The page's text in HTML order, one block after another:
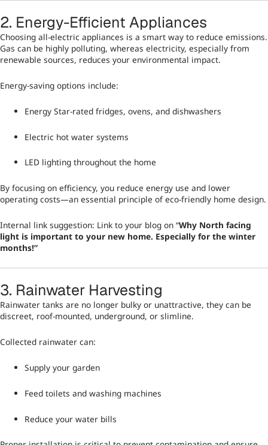
2. Energy-Efficient Appliances
Choosing all-electric appliances is a smart way to reduce emissions.
Gas can be highly polluting, whereas electricity, especially from
renewable sources, reduces your environmental impact.
Energy-saving options include:
Energy Star-rated fridges, ovens, and dishwashers
Electric hot water systems
LED lighting throughout the home
By focusing on efficiency, you reduce energy use and lower
operating costs—an essential principle of eco-friendly home design.
Internal link suggestion: Link to your blog on “Why North facing
light is important to your new home. Especially for the winter
months!”
3. Rainwater Harvesting
Rainwater tanks are no longer bulky or unattractive, they can be
discreet, roof-mounted, underground, or slimline.
Collected rainwater can:
Supply your garden
Feed toilets and washing machines
Reduce your water bills